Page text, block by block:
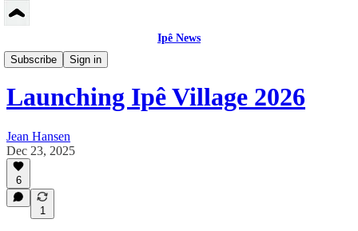
Ipê News
Subscribe
Sign in
Peerbase US/EN
Launching Ipê Village 2026
Jean Hansen
Dec 23, 2025
6
1